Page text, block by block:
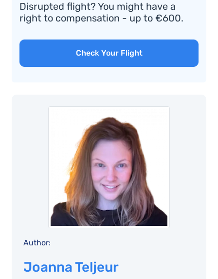
Disrupted flight? You might have a
right to compensation - up to €600.
Check Your Flight
Author:
Joanna Teljeur